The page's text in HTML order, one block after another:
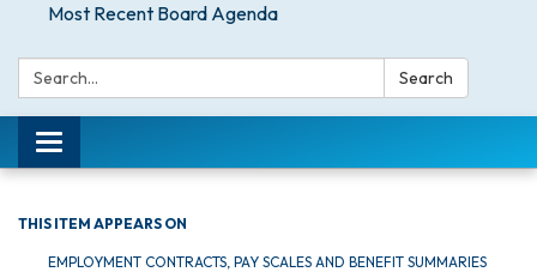
Most Recent Board Agenda
Search: Search
Toggle navigation
THIS ITEM APPEARS ON
EMPLOYMENT CONTRACTS, PAY SCALES AND BENEFIT SUMMARIES